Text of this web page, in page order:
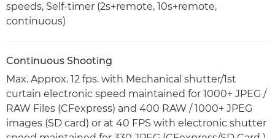
speeds, Self-timer (2s+remote, 10s+remote,
continuous)
Continuous Shooting
Max. Approx. 12 fps. with Mechanical shutter/1st
curtain electronic speed maintained for 1000+ JPEG /
RAW Files (CFexpress) and 400 RAW / 1000+ JPEG
images (SD card) or at 40 FPS with electronic shutter